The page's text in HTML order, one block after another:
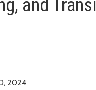
and
2024